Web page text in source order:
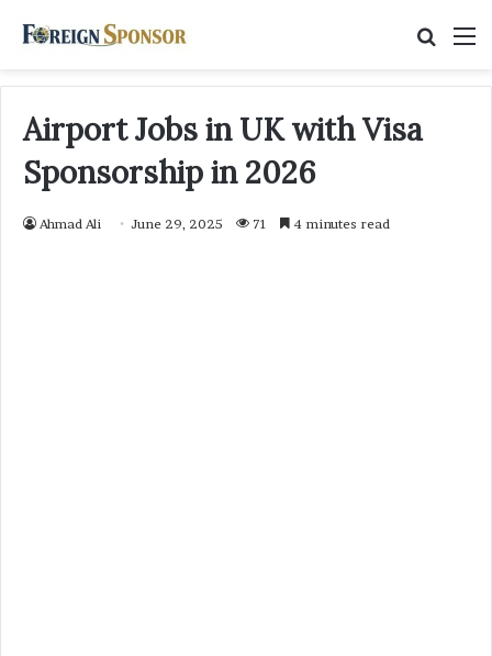
Airport Jobs in UK with Visa
Sponsorship in 2026
Ahmad Ali June 29, 2025 71 4 minutes read